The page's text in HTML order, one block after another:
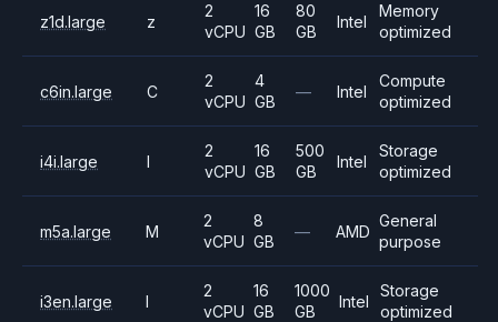
z1d.large z
2
vCPU
16
GB
80
GB
Intel
Memory
optimized
c6in.large C
2
vCPU
4
GB
— Intel
Compute
optimized
i4i.large I
2
vCPU
16
GB
500
GB
Intel
Storage
optimized
m5a.large M
2
vCPU
8
GB
— AMD
General
purpose
i3en.large I
2
vCPU
16
GB
1000
GB
Intel
Storage
optimized